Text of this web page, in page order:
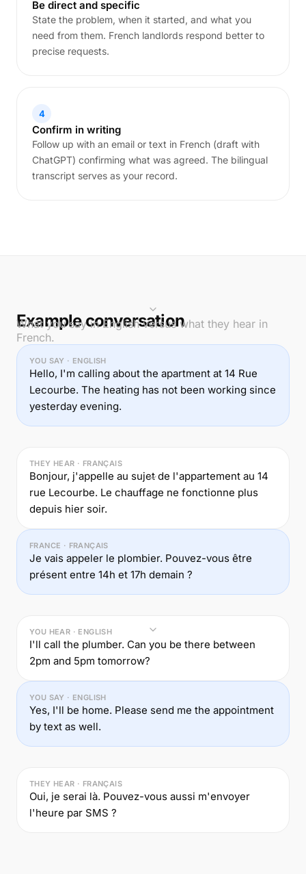
Be direct and specific
State the problem, when it started, and what you
need from them. French landlords respond better to
precise requests.
4
Confirm in writing
Follow up with an email or text in French (draft with
ChatGPT) confirming what was agreed. The bilingual
transcript serves as your record.
Example conversation
What you say in English versus what they hear in
French.
YOU SAY · ENGLISH
Hello, I'm calling about the apartment at 14 Rue
Lecourbe. The heating has not been working since
yesterday evening.
THEY HEAR · FRANÇAIS
Bonjour, j'appelle au sujet de l'appartement au 14
rue Lecourbe. Le chauffage ne fonctionne plus
depuis hier soir.
FRANCE · FRANÇAIS
Je vais appeler le plombier. Pouvez-vous être
présent entre 14h et 17h demain ?
YOU HEAR · ENGLISH
I'll call the plumber. Can you be there between
2pm and 5pm tomorrow?
YOU SAY · ENGLISH
Yes, I'll be home. Please send me the appointment
by text as well.
THEY HEAR · FRANÇAIS
Oui, je serai là. Pouvez-vous aussi m'envoyer
l'heure par SMS ?